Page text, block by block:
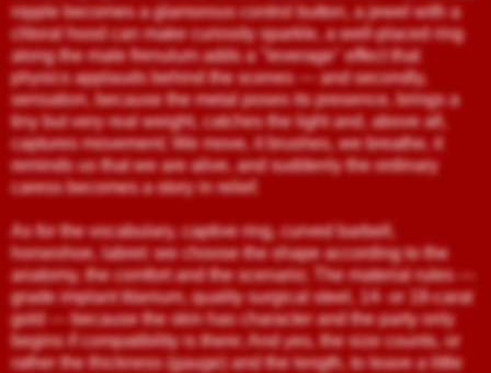
nipple becomes a glamorous control button, a jewel with a
clitoral hood can make curiosity sparkle, a well-placed ring
along the male frenulum adds a "leverage" effect that
physics applauds behind the scenes — and secondly,
sensation, because the metal poses its presence, brings a
tiny but very real weight, catches the light and, above all,
captures movement; We move, it brushes, we breathe, it
reminds us that we are alive, and suddenly the ordinary
caress becomes a story in relief.
As for the vocabulary, captive ring, curved barbell,
horseshoe, labret: we choose the shape according to the
anatomy, the comfort and the scenario; The material rules —
grade implant titanium, quality surgical steel, 14- or 18-carat
gold — because the skin has character and the party only
begins if compatibility is there; And yes, the size counts, or
rather the thickness (gauge) and the length, to leave a little